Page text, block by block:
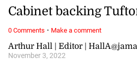
Arthur Hall | Editor |
November 3, 2022
Cabinet backing
0 Comments · Make a comment